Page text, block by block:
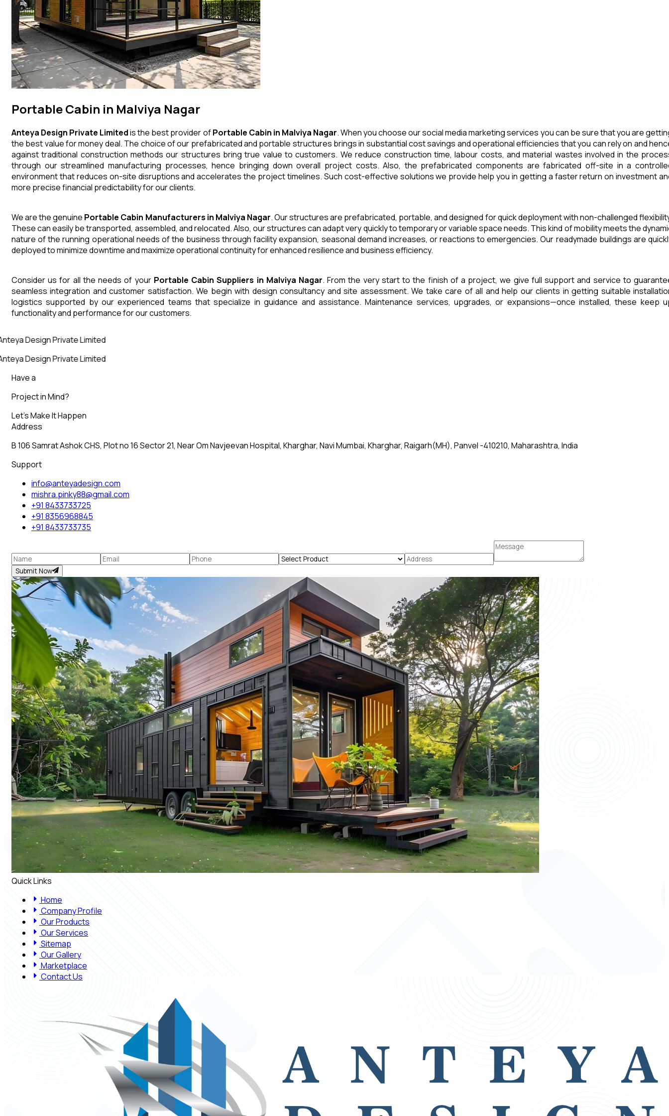
Portable Cabin in Malviya Nagar
Anteya Design Private Limitedis the best provider ofPortable Cabin in Malviya Nagar. When you choose our social media marketing services you can be sure that you are
the best value for money deal. The choice of our prefabricated and portable structures brings in substantial cost savings and operational efficiencies that you can rely on and
against traditional construction methods our structures bring true value to customers. We reduce construction time, labour costs, and material wastes involved in the
through our streamlined manufacturing processes, hence bringing down overall project costs. Also, the prefabricated components are fabricated off-site in a
environment that reduces on-site disruptions and accelerates the project timelines. Such cost-effective solutions we provide help you in getting a faster return on investment
more precise financial predictability for our clients.
We are the genuine Portable Cabin Manufacturers in Malviya Nagar. Our structures are prefabricated, portable, and designed for quick deployment with non-challenged
These can easily be transported, assembled, and relocated. Also, our structures can adapt very quickly to temporary or variable space needs. This kind of mobility meets the
nature of the running operational needs of the business through facility expansion, seasonal demand increases, or reactions to emergencies. Our readymade buildings are
deployed to minimize downtime and maximize operational continuity for enhanced resilience and business efficiency.
Consider us for all the needs of your Portable CabinSuppliers in Malviya Nagar. From the very start to the finish of a project, we give full support and service to
seamless integration and customer satisfaction. We begin with design consultancy and site assessment. We take care of all and help our clients in getting suitable
logistics supported by our experienced teams that specialize in guidance and assistance. Maintenance services, upgrades, or expansions—once installed, these keep
functionality and performance for our customers.
Design Private Limited
Design Private Limited
Have a
Project in Mind?
Let’s Make It Happen
Address
B 106 Samrat Ashok CHS, Plot no 16 Sector 21, Near Om Navjeevan Hospital, Kharghar, Navi Mumbai, Kharghar, Raigarh(MH), Panvel -410210, Maharashtra, India
Support
info@anteyadesign.com
mishra.pinky88@gmail.com
+91 8433733725
+91 8356968845
+91 8433733735
Submit Now
Quick Links
Home
Company Profile
Our Products
Our Services
Sitemap
Our Gallery
Marketplace
Contact Us